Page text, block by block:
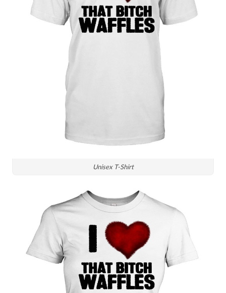
Unisex T-Shirt